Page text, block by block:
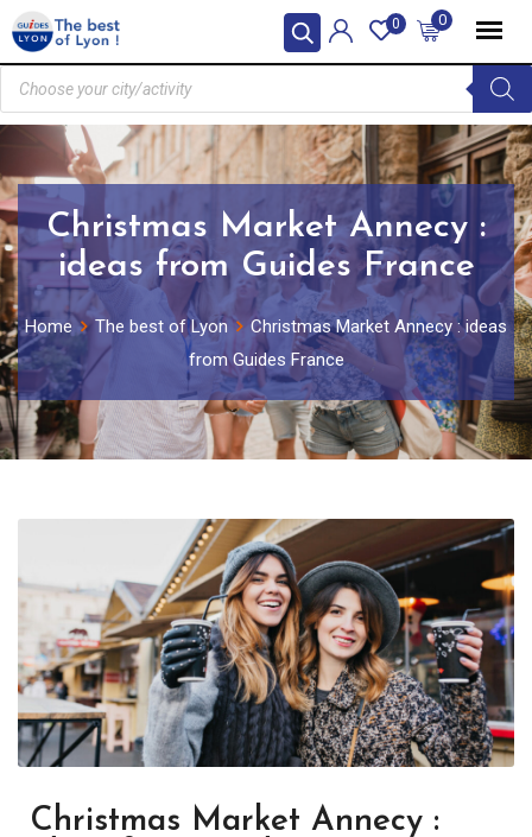
0
0
Christmas Market Annecy :
ideas from Guides France
Home The best of Lyon
Christmas Market Annecy : ideas
from Guides France
Christmas Market Annecy :